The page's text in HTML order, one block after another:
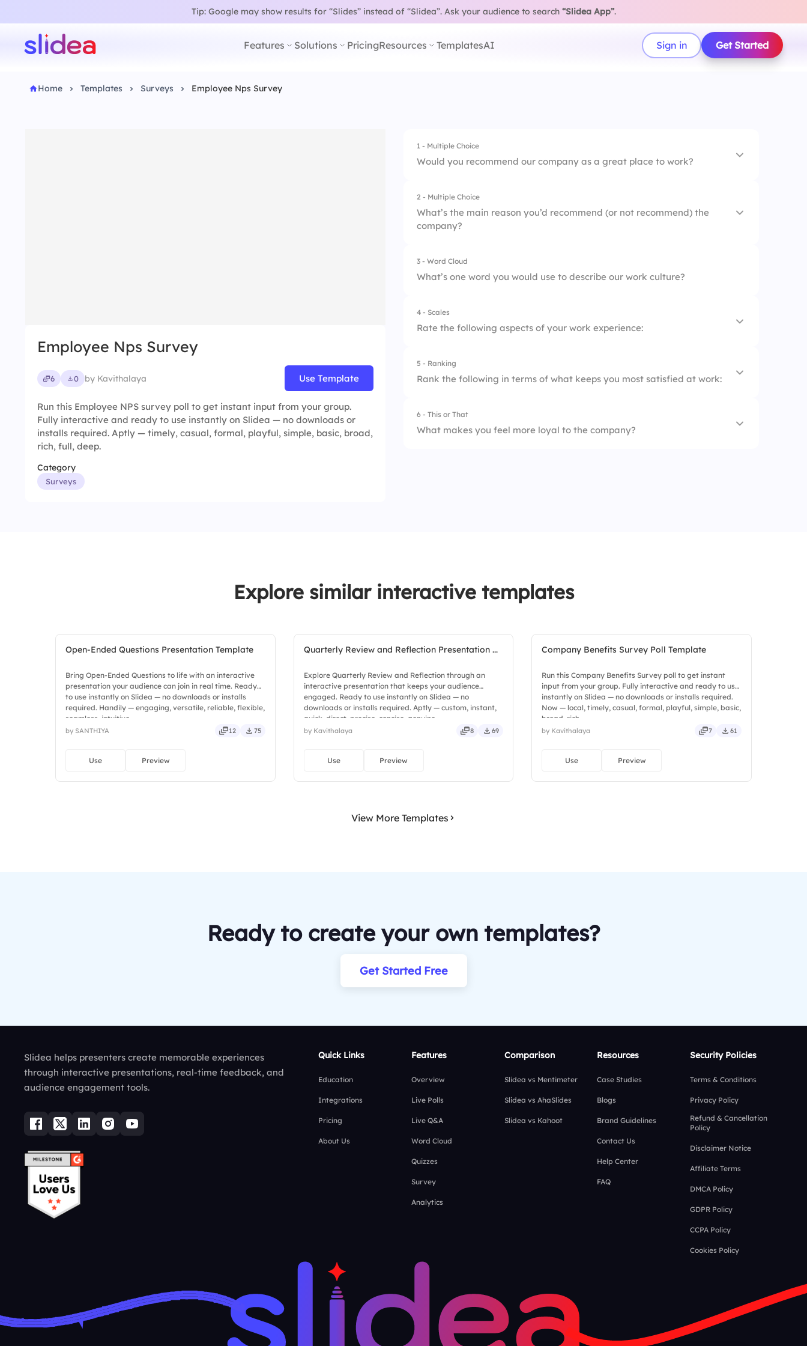
Tip: Google may show results for “Slides” instead of “Slidea”.Ask your audience to search “Slidea App”.
Features Solutions PricingResources TemplatesAI Sign in Get Started
Home Templates Surveys Employee Nps Survey
Employee Nps Survey
6 0 by Kavithalaya Use Template
Run this Employee NPS survey poll to get instant input from your group.
Fully interactive and ready to use instantly on Slidea — no downloads or
installs required. Aptly — timely, casual, formal, playful, simple, basic, broad,
rich, full, deep.
Category
Surveys
1 - Multiple Choice
Would you recommend our company as a great place to work?
1. Definitely not
2. Maybe
4. Not sure
2 - Multiple Choice
What’s the main reason you’d recommend (or not recommend) the
company?
1. Culture
3 - Word Cloud
What’s one word you would use to describe our work culture?
4 - Scales
Rate the following aspects of your work experience:
1.
5 - Ranking
Rank the following in terms of what keeps you most satisfied at work:
1. Career development
6 - This or That
What makes you feel more loyal to the company?
Explore similar interactive templates
Open-Ended Questions Presentation Template
Bring Open-Ended Questions to life with an interactive
presentation your audience can join in real time. Ready
to use instantly on Slidea — no downloads or installs
required. Handily — engaging, versatile, reliable, flexible,
seamless, intuitive.
by SANTHIYA 12 75
Use Preview
Quarterly Review and Reflection Presentation ...
Explore Quarterly Review and Reflection through an
interactive presentation that keeps your audience
engaged. Ready to use instantly on Slidea — no
downloads or installs required. Aptly — custom, instant,
quick, direct, precise, concise, genuine.
by Kavithalaya 8 69
Use Preview
Company Benefits Survey Poll Template
Run this Company Benefits Survey poll to get instant
input from your group. Fully interactive and ready to use
instantly on Slidea — no downloads or installs required.
Now — local, timely, casual, formal, playful, simple, basic,
broad, rich.
by Kavithalaya 7 61
Use Preview
View More Templates
Ready to create your own templates?
Get Started Free
Slidea helps presenters create memorable experiences
through interactive presentations, real-time feedback, and
audience engagement tools.
Quick Links
Education
Integrations
Pricing
About Us
Features
Overview
Live Polls
Live Q&A
Word Cloud
Quizzes
Survey
Analytics
Comparison
Slidea vs Mentimeter
Slidea vs AhaSlides
Slidea vs Kahoot
Resources
Case Studies
Blogs
Brand Guidelines
Contact Us
Help Center
FAQ
Security Policies
Terms & Conditions
Privacy Policy
Refund & Cancellation
Policy
Disclaimer Notice
Affiliate Terms
DMCA Policy
GDPR Policy
CCPA Policy
Cookies Policy